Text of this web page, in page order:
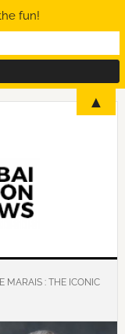
MARAIS : THE ICONIC
fun!
▲